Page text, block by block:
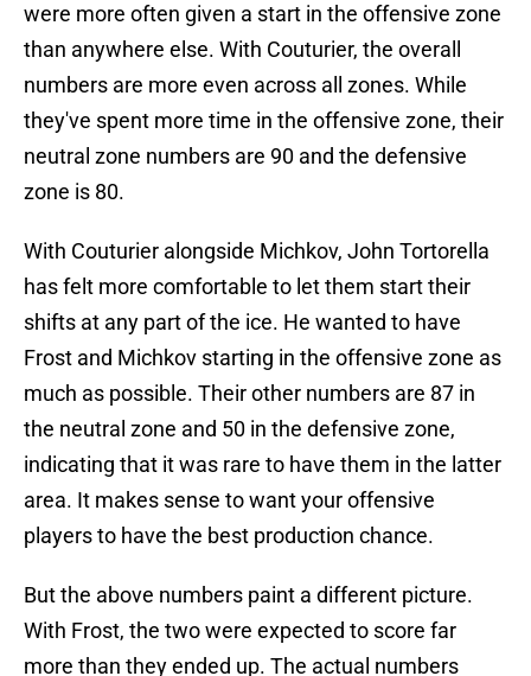
were more often given a start in the offensive zone
than anywhere else. With Couturier, the overall
numbers are more even across all zones. While
they've spent more time in the offensive zone, their
neutral zone numbers are 90 and the defensive
zone is 80.
With Couturier alongside Michkov, John Tortorella
has felt more comfortable to let them start their
shifts at any part of the ice. He wanted to have
Frost and Michkov starting in the offensive zone as
much as possible. Their other numbers are 87 in
the neutral zone and 50 in the defensive zone,
indicating that it was rare to have them in the latter
area. It makes sense to want your offensive
players to have the best production chance.
But the above numbers paint a different picture.
With Frost, the two were expected to score far
more than they ended up. The actual numbers